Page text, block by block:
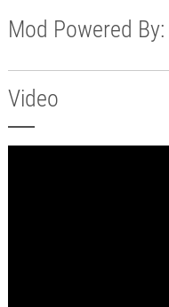
Mod Powered By:
Video